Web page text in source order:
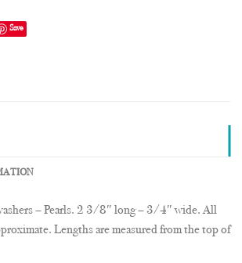
Save
– Pearls. 2 3/8″ long – 3/4″ wide. All
Lengths are measured from the top of